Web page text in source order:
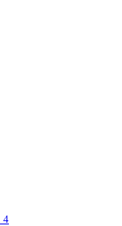
4